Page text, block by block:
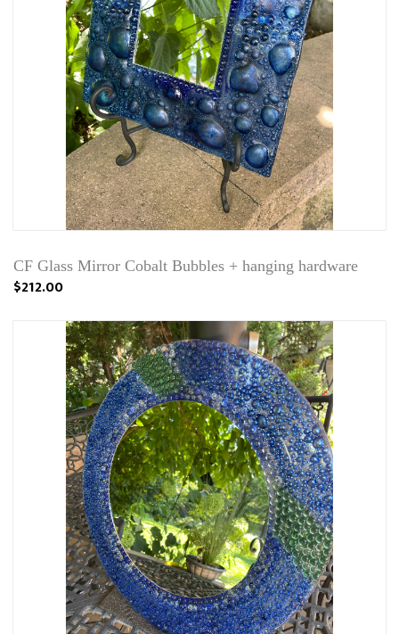
CF Glass Mirror Cobalt Bubbles + hanging hardware
$212.00